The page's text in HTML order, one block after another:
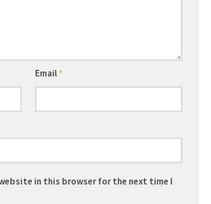
Email*
website in this browser for the next time I